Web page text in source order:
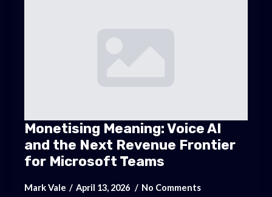
Monetising Meaning: Voice AI
and the Next Revenue Frontier
for Microsoft Teams
Mark Vale April 13, 2026 No Comments